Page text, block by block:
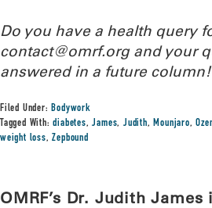
Do you have a health query
contact@omrf.org and your
answered in a future column!
Filed Under:Bodywork
Tagged With:diabetes,James,Judith,Mounjaro,
weight loss,Zepbound
OMRF’s Dr. Judith